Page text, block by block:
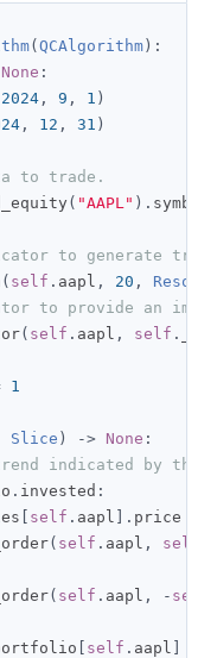
(QCAlgorithm):
None :
2024 , 9 , 1 )
, 12 , 31 )
to trade.
( "AAPL" ). symbol
to generate
( self . aapl , 20 ,
to provide an
( self . aapl , self .
1
Slice ) -> None :
indicated by the
. invested :
[ self . aapl ]. price
( self . aapl , self
( self . aapl , - self
[ self . aapl ]